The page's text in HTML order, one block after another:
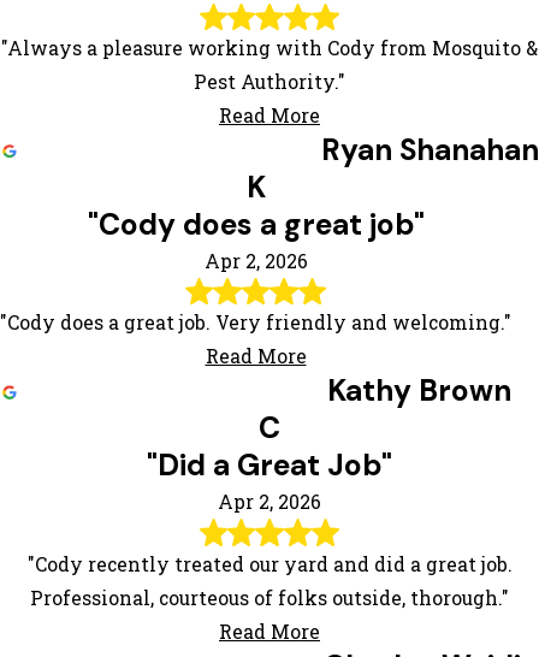
"Always a pleasure working with Cody from Mosquito &
Pest Authority."
Read More
Ryan Shanahan
K
"Cody does a great job"
Apr 2, 2026
"Cody does a great job. Very friendly and welcoming."
Read More
Kathy Brown
C
"Did a Great Job"
Apr 2, 2026
"Cody recently treated our yard and did a great job.
Professional, courteous of folks outside, thorough."
Read More